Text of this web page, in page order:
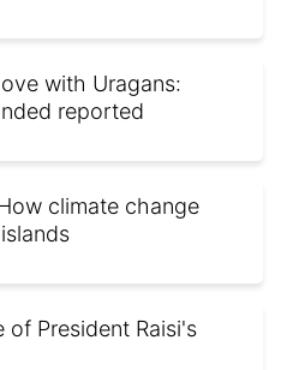
with Uragans:
reported
climate change
of President Raisi's